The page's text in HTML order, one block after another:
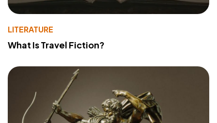
LITERATURE
What Is Travel Fiction?